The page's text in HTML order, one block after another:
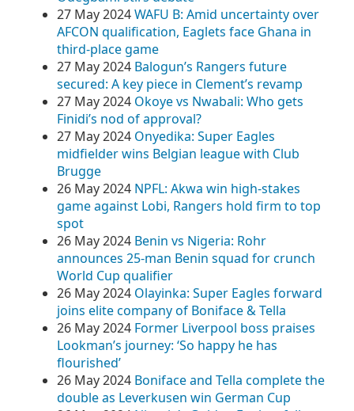
27 May 2024WAFU B: Amid uncertainty over
AFCON qualification, Eaglets face Ghana in
third-place game
27 May 2024 Balogun’s Rangers future
secured: A key piece in Clement’s revamp
27 May 2024 Okoye vs Nwabali: Who gets
Finidi’s nod of approval?
27 May 2024 Onyedika: Super Eagles
midfielder wins Belgian league with Club
Brugge
26 May 2024 NPFL: Akwa win high-stakes
game against Lobi, Rangers hold firm to top
spot
26 May 2024 Benin vs Nigeria: Rohr
announces 25-man Benin squad for crunch
World Cup qualifier
26 May 2024 Olayinka: Super Eagles forward
joins elite company of Boniface & Tella
26 May 2024 Former Liverpool boss praises
Lookman’s journey: ‘So happy he has
flourished’
26 May 2024 Boniface and Tella complete the
double as Leverkusen win German Cup